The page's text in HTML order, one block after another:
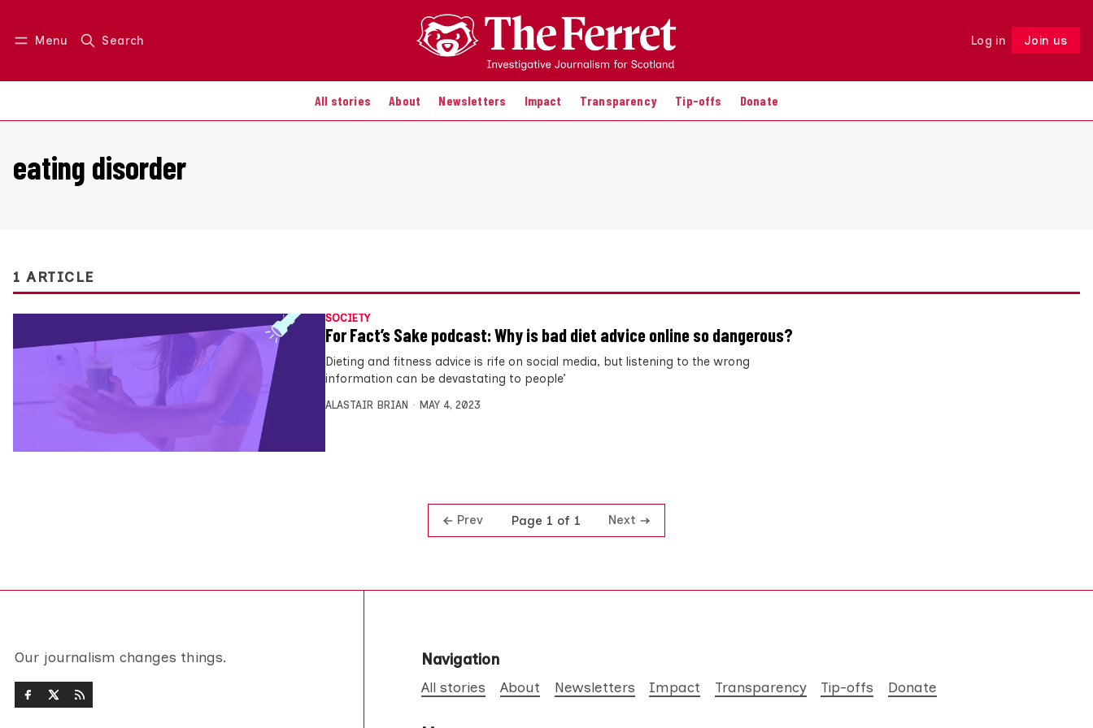
Menu Search Log in Join us
All stories About Newsletters Impact Transparency Tip-offs Donate
Log in Join us Follow
eating disorder
1 ARTICLE
SOCIETY
For Fact’s Sake podcast: Why is bad diet advice online so dangerous?
Dieting and fitness advice is rife on social media, but listening to the wrong
information can be devastating to people’
ALASTAIR BRIAN MAY 4, 2023
Prev Page 1 of 1 Next
Our journalism changes things. Navigation
All stories About Newsletters Impact Transparency Tip-offs Donate